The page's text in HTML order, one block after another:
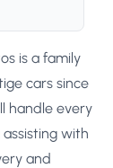
is a family
cars since
handle every
with
and